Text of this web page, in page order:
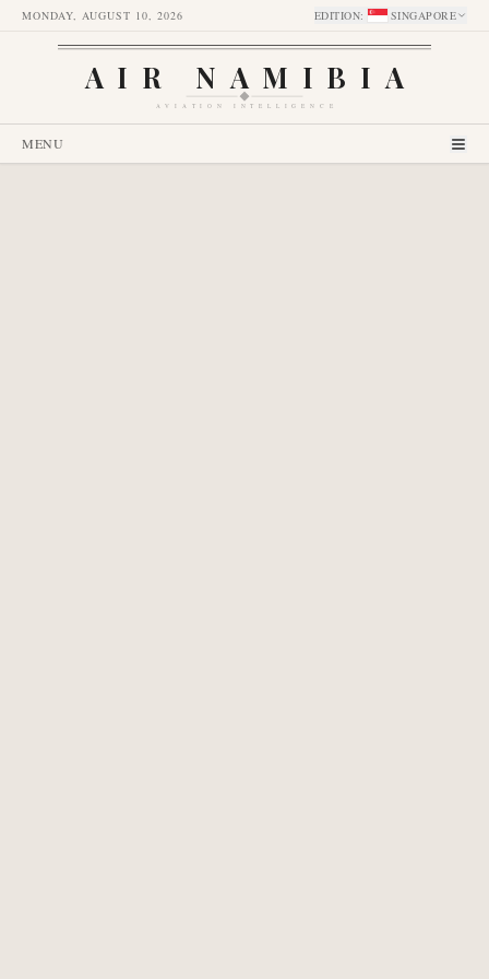
MONDAY, AUGUST 10, 2026 EDITION: SINGAPORE
AIR NAMIBIA
AVIATION INTELLIGENCE
MENU